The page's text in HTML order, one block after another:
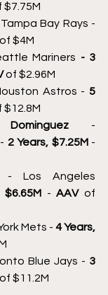
$7.75M
of $4M
Mariners - 3
of $2.96M
Astros - 5
$12.8M
Dominguez -
2 Years, $7.25M
- Los Angeles
$6.65M - AAV of
Mets - 4 Years,
Blue Jays - 3
of $11.2M